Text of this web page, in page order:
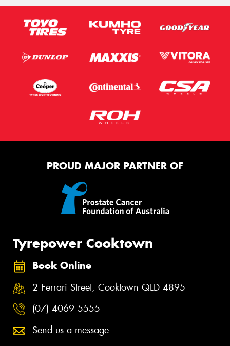
PROUD MAJOR PARTNER OF
Tyrepower Cooktown
Book Online
2 Ferrari Street, Cooktown QLD 4895
(07) 4069 5555
Send us a message